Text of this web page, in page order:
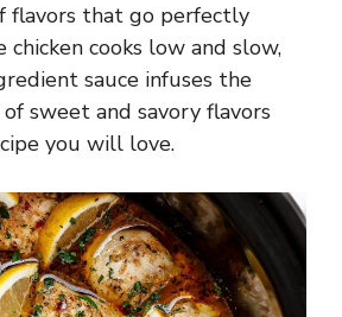
flavors that go perfectly
cooks low and slow,
sauce infuses the
sweet and savory flavors
you will love.